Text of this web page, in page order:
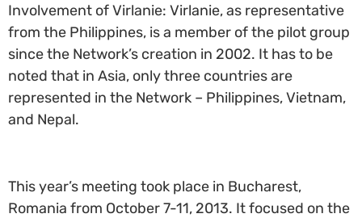
Involvement of Virlanie: Virlanie, as representative
from the Philippines, is a member of the pilot group
since the Network’s creation in 2002. It has to be
noted that in Asia, only three countries are
represented in the Network – Philippines, Vietnam,
and Nepal.
This year’s meeting took place in Bucharest,
Romania from October 7-11, 2013. It focused on the